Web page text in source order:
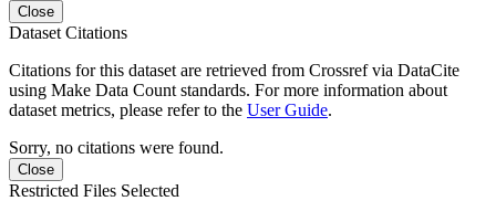
Close
Dataset Citations
Citations for this dataset are retrieved from Crossref via DataCite
using Make Data Count standards. For more information about
dataset metrics, please refer to the User Guide.
Sorry, no citations were found.
Close
Restricted Files Selected